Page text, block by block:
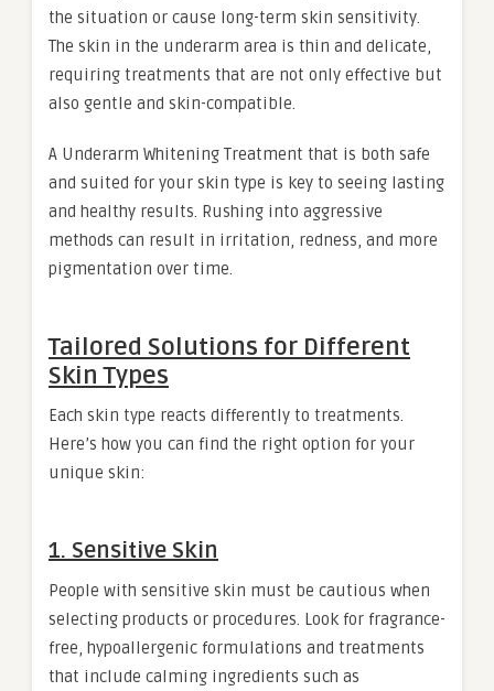
the situation or cause long-term skin sensitivity.
The skin in the underarm area is thin and delicate,
requiring treatments that are not only effective but
also gentle and skin-compatible.
A Underarm Whitening Treatment that is both safe
and suited for your skin type is key to seeing lasting
and healthy results. Rushing into aggressive
methods can result in irritation, redness, and more
pigmentation over time.
Tailored Solutions for Different
Skin Types
Each skin type reacts differently to treatments.
Here’s how you can find the right option for your
unique skin:
1. Sensitive Skin
People with sensitive skin must be cautious when
selecting products or procedures. Look for fragrance-
free, hypoallergenic formulations and treatments
that include calming ingredients such as